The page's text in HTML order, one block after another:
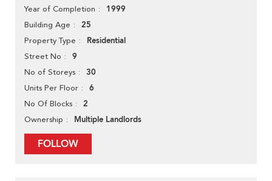
Year of Completion 1999
Building Age 25
Property Type Residential
Street No 9
No of Storeys 30
Units Per Floor 6
No Of Blocks 2
Ownership Multiple Landlords
FOLLOW